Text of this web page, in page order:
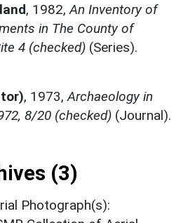
, 1982, An Inventory of
in The County of
4 (checked) (Series).
, 1973, Archaeology in
8/20 (checked) (Journal).
(3)
Photograph(s):